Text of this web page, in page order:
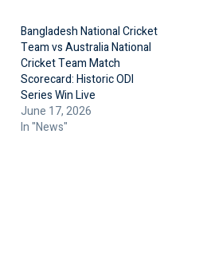
Bangladesh National Cricket
Team vs Australia National
Cricket Team Match
Scorecard: Historic ODI
Series Win Live
June 17, 2026
In "News"